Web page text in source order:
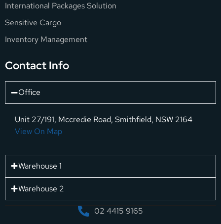
International Packages Solution
Sensitive Cargo
Inventory Management
Contact Info
Office
Unit 27/191, Mccredie Road, Smithfield, NSW 2164
View On Map
Warehouse 1
Warehouse 2
02 4415 9165